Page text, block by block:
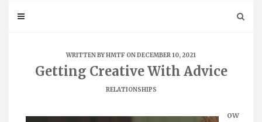
WRITTEN BYHMTF ON DECEMBER 10, 2021
Getting Creative With Advice
RELATIONSHIPS
ow